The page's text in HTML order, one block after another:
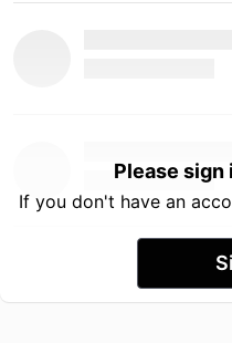
Please sign
If you don't have an